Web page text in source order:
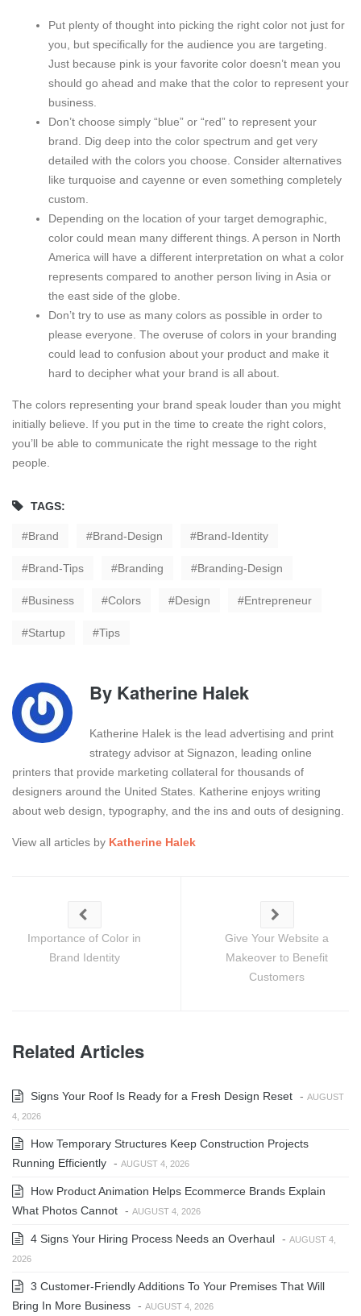
Put plenty of thought into picking the right color not just for
you, but specifically for the audience you are targeting.
Just because pink is your favorite color doesn’t mean you
should go ahead and make that the color to represent your
business.
Don’t choose simply “blue” or “red” to represent your
brand. Dig deep into the color spectrum and get very
detailed with the colors you choose. Consider alternatives
like turquoise and cayenne or even something completely
custom.
Depending on the location of your target demographic,
color could mean many different things. A person in North
America will have a different interpretation on what a color
represents compared to another person living in Asia or
the east side of the globe.
Don’t try to use as many colors as possible in order to
please everyone. The overuse of colors in your branding
could lead to confusion about your product and make it
hard to decipher what your brand is all about.
The colors representing your brand speak louder than you might
initially believe. If you put in the time to create the right colors,
you’ll be able to communicate the right message to the right
people.
TAGS:
Brand Brand-Design Brand-Identity
Brand-Tips Branding Branding-Design
Business Colors Design Entrepreneur
Startup Tips
By Katherine Halek
Katherine Halek is the lead advertising and print
strategy advisor at Signazon, leading online
printers that provide marketing collateral for thousands of
designers around the United States. Katherine enjoys writing
about web design, typography, and the ins and outs of designing.
View all articles by Katherine Halek
Importance of Color in
Brand Identity
Give Your Website a
Makeover to Benefit
Customers
Related Articles
Signs Your Roof Is Ready for a Fresh Design Reset - AUGUST
4, 2026
How Temporary Structures Keep Construction Projects
Running Efficiently - AUGUST 4, 2026
How Product Animation Helps Ecommerce Brands Explain
What Photos Cannot - AUGUST 4, 2026
4 Signs Your Hiring Process Needs an Overhaul - AUGUST 4,
2026
3 Customer-Friendly Additions To Your Premises That Will
Bring In More Business - AUGUST 4, 2026